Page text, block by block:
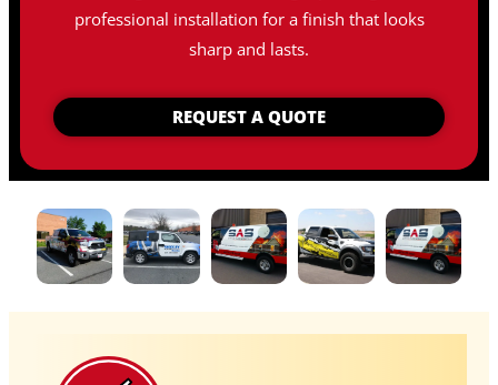
professional installation for a finish that looks
sharp and lasts.
REQUEST A QUOTE